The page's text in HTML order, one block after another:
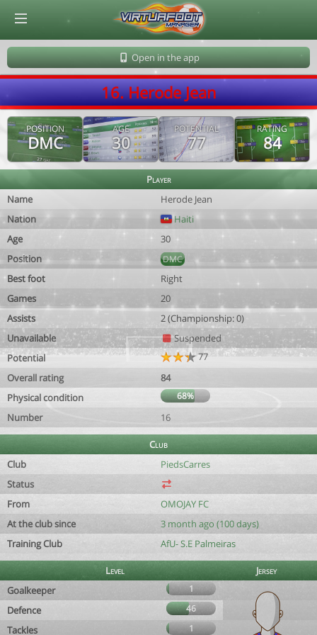
Open in the app
16. Herode Jean
POSITION
DMC
AGE
30
POTENTIAL
77
RATING
84
Player
Name
Herode Jean
Nation
Haiti
Age
30
Position
DMC
Best foot
Right
Games
20
Assists
2 (Championship: 0)
Unavailable
Suspended
Potential
77
Overall rating
84
Physical condition
68%
Number 16
Club
Club
PiedsCarres
Status
From
OMOJAY FC
At the club since
3 month ago (100 days)
Training Club
AfU- S.E Palmeiras
Level
Jersey
Goalkeeper
1
Defence 46
Tackles 1
© Virtuafoot Manager by Aymeric Le Corre 202608060529